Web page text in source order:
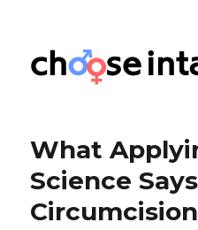
Choose Intact
What
Science
Circumcision